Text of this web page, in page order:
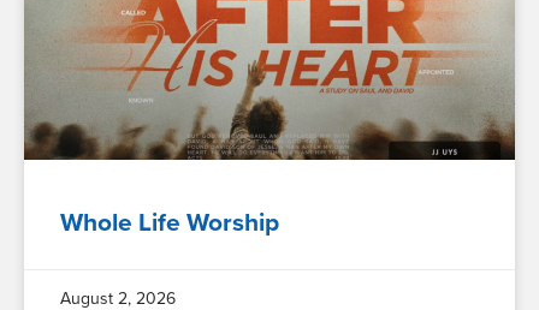
Whole Life Worship
August 2, 2026